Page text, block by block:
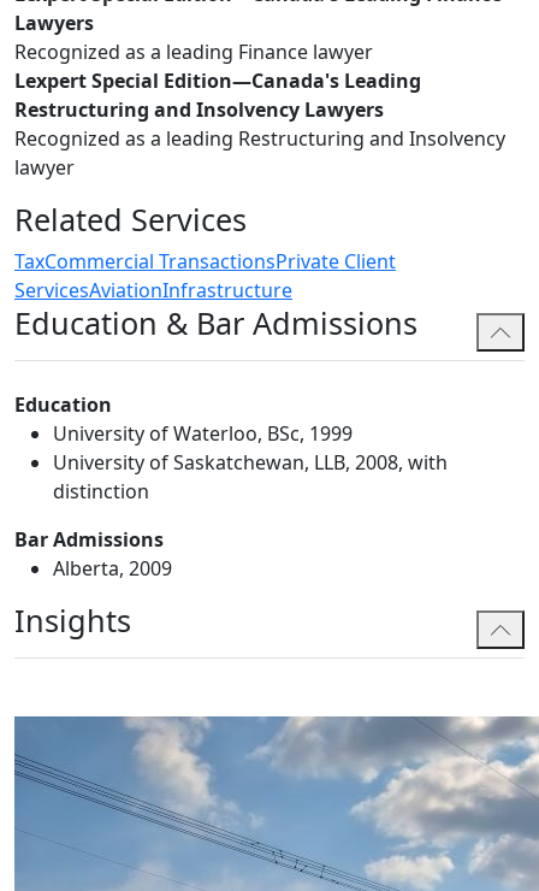
Lawyers
Recognized as a leading Finance lawyer
Lexpert Special Edition—Canada's Leading
Restructuring and Insolvency Lawyers
Recognized as a leading Restructuring and Insolvency
lawyer
Related Services
TaxCommercial TransactionsPrivate Client
ServicesAviationInfrastructure
Education & Bar Admissions
Education
University of Waterloo, BSc, 1999
University of Saskatchewan, LLB, 2008, with
distinction
Bar Admissions
Alberta, 2009
Insights